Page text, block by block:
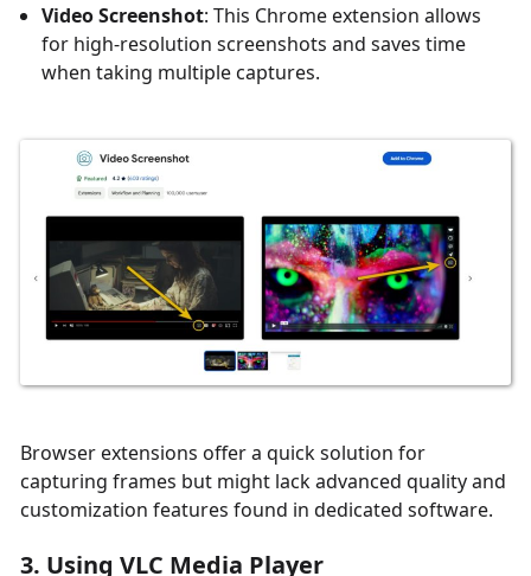
Video Screenshot: This Chrome extension allows
for high-resolution screenshots and saves time
when taking multiple captures.
Browser extensions offer a quick solution for
capturing frames but might lack advanced quality and
customization features found in dedicated software.
3. Using VLC Media Player